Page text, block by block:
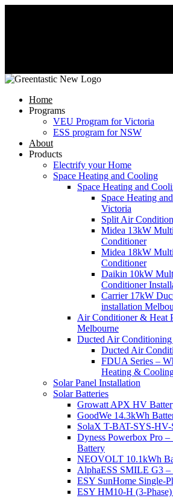
Home
Programs
VEU Program for Victoria
ESS program for NSW
About
Products
Electrify your Home
Space Heating and Cooling
Space Heating and
Space Heating
Victoria
Split Air
Midea 13kW
Conditioner
Midea 18kW
Conditioner
Daikin 10kW
Conditioner
Carrier 17kW
installation
Air Conditioner & Heat
Melbourne
Ducted Air Conditioning
Ducted Air
FDUA Series –
Heating &
Solar Panel Installation
Solar Batteries
Growatt APX HV
GoodWe 14.3kWh
SolaX T-BAT-SYS-HV-
Dyness Powerbox Pro
Battery
NEOVOLT 10.1kWh
AlphaESS SMILE G3 –
ESY SunHome Single-
ESY HM10-H (3-